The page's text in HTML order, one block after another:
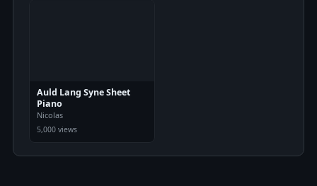
Auld Lang Syne Sheet
Piano
Nicolas
5,000 views